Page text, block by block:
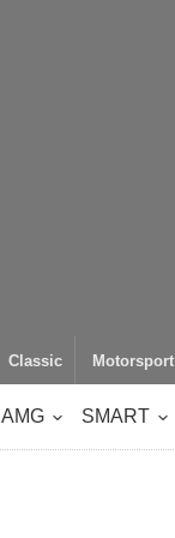
Classic Motorsport
AMG SMART